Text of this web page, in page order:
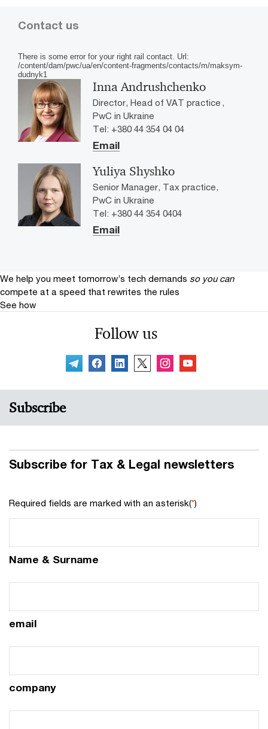
Contact us
There is some error for your right rail contact. Url:
/content/dam/pwc/ua/en/content-fragments/contacts/m/maksym-
dudnyk1
Inna Andrushchenko
Director, Head of VAT practice ,
PwC in Ukraine
Tel: +380 44 354 04 04
Email
Yuliya Shyshko
Senior Manager, Tax practice,
PwC in Ukraine
Tel: +380 44 354 0404
Email
We help you meet tomorrow’s tech demands so you can
compete at a speed that rewrites the rules
See how
Follow us
Subscribe
Subscribe for Tax & Legal newsletters
Required fields are marked with an asterisk(*)
Name & Surname
email
company